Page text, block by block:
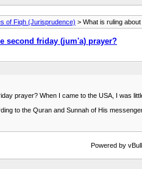
of Fiqh (Jurisprudence) > What is ruling
second friday (jum'a) prayer?
prayer? When I came to the USA, I was
to the Quran and Sunnah of His
Powered by